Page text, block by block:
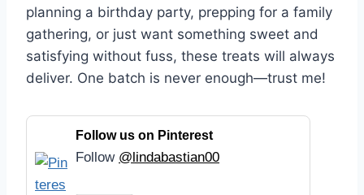
planning a birthday party, prepping for a family
gathering, or just want something sweet and
satisfying without fuss, these treats will always
deliver. One batch is never enough—trust me!
Follow us on Pinterest
Follow @lindabastian00